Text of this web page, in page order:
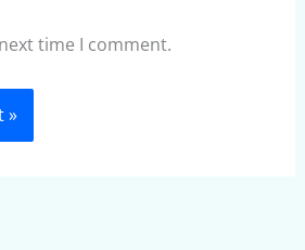
time I comment.